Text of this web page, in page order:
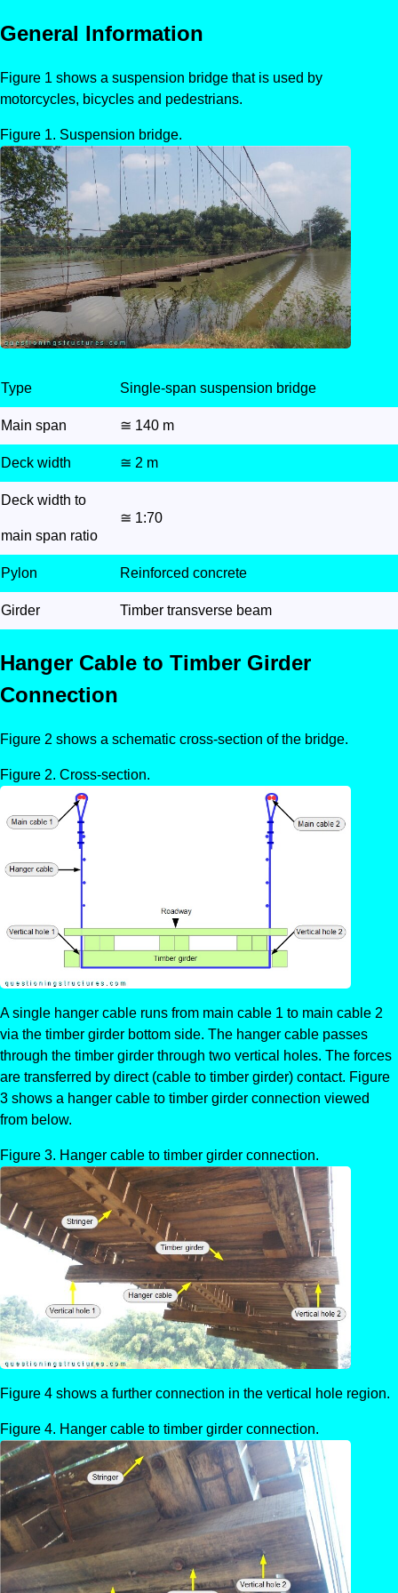
General Information
Figure 1 shows a suspension bridge that is used by
motorcycles, bicycles and pedestrians.
Suspension bridge.
Type Single-span suspension bridge
Main span ≅ 140 m
Deck width ≅ 2 m
Deck width to
main span ratio
≅ 1:70
Pylon Reinforced concrete
Girder Timber transverse beam
Hanger Cable to Timber Girder
Connection
Figure 2 shows a schematic cross-section of the bridge.
Cross-section.
A single hanger cable runs from main cable 1 to main cable 2
via the timber girder bottom side. The hanger cable passes
through the timber girder through two vertical holes. The forces
are transferred by direct (cable to timber girder) contact. Figure
3 shows a hanger cable to timber girder connection viewed
from below.
Hanger cable to timber girder connection.
Figure 4 shows a further connection in the vertical hole region.
Hanger cable to timber girder connection.